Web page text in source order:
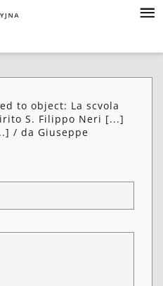
to object: La scvola
S. Filippo Neri [...]
/ da Giuseppe